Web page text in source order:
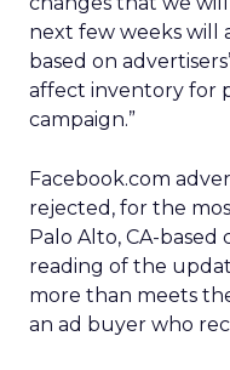
next few weeks will
based on
affect inventory for
campaign.”
Facebook.com
rejected, for the
Palo Alto, CA-based
reading of the
more than meets
an ad buyer who